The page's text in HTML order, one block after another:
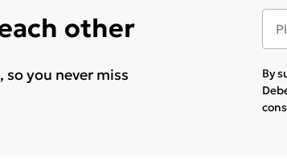
other
so you never miss
By